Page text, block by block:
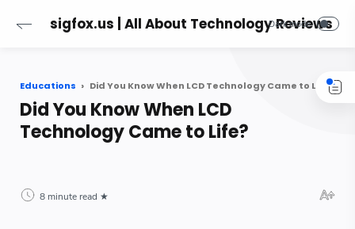
sigfox.us | All About Technology Reviews
Educations Did You Know When LCD Technology Came to Life?
Did You Know When LCD
Technology Came to Life?
8 minute read